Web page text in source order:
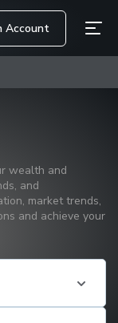
Account
wealth and
and
market trends,
and achieve your